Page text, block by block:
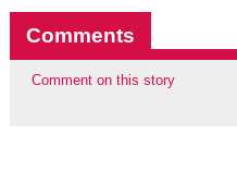
Comments
Comment on this story